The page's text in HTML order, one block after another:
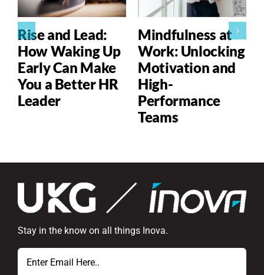
Rise and Lead:
How Waking Up
Early Can Make
You a Better HR
Leader
Mindfulness at
Work: Unlocking
Motivation and
High-
Performance
Teams
Stay in the know on all things Inova.